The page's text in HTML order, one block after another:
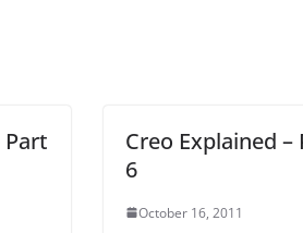
Part
Creo Explained –
6
October 16, 2011